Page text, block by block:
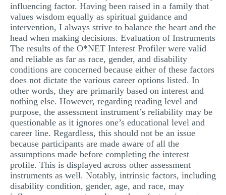
influencing factor. Having been raised in a family that
values wisdom equally as spiritual guidance and
intervention, I always strive to balance the heart and the
head when making decisions. Evaluation of Instruments
The results of the O*NET Interest Profiler were valid
and reliable as far as race, gender, and disability
conditions are concerned because either of these factors
does not dictate the various career options listed. In
other words, they are primarily based on interest and
nothing else. However, regarding reading level and
purpose, the assessment instrument’s reliability may be
questionable as it ignores one’s educational level and
career line. Regardless, this should not be an issue
because participants are made aware of all the
assumptions made before completing the interest
profile. This is displayed across other assessment
instruments as well. Notably, intrinsic factors, including
disability condition, gender, age, and race, may